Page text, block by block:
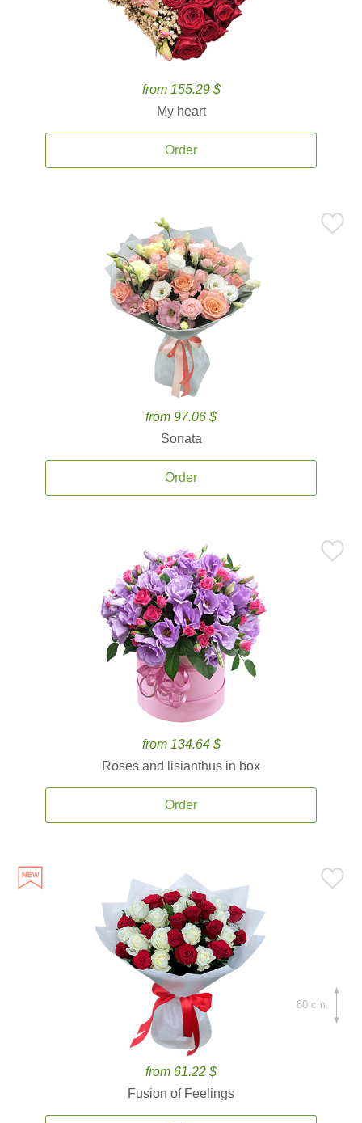
from 155.29 $
My heart
Order
from 97.06 $
Sonata
Order
from 134.64 $
Roses and lisianthus in box
Order
from 61.22 $
Fusion of Feelings
80 cm.